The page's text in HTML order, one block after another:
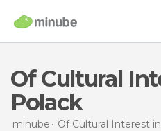
Of Cultural Interest in
Polack
minube Of Cultural Interest in